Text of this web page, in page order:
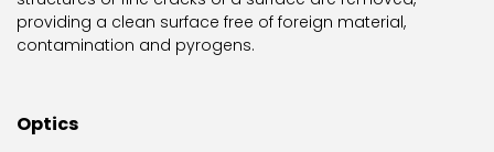
providing a clean surface free of foreign material,
contamination and pyrogens.
Optics